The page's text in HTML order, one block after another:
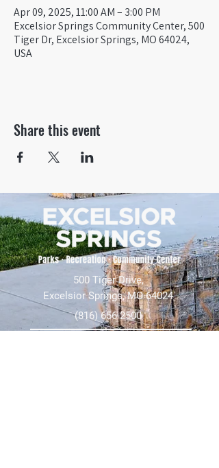
Apr 09, 2025, 11:00 AM – 3:00 PM
Excelsior Springs Community Center, 500
Tiger Dr, Excelsior Springs, MO 64024,
USA
Share this event
500 Tiger Drive,
Excelsior Springs, MO 64024
(816) 656-2500